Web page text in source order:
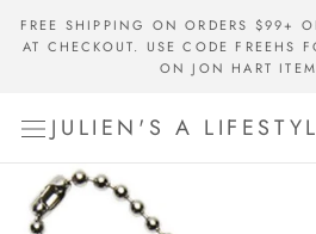
FREE SHIPPING ON ORDERS $99+
AT CHECKOUT. USE CODE FREEHS
ON JON HART
JULIEN'S A